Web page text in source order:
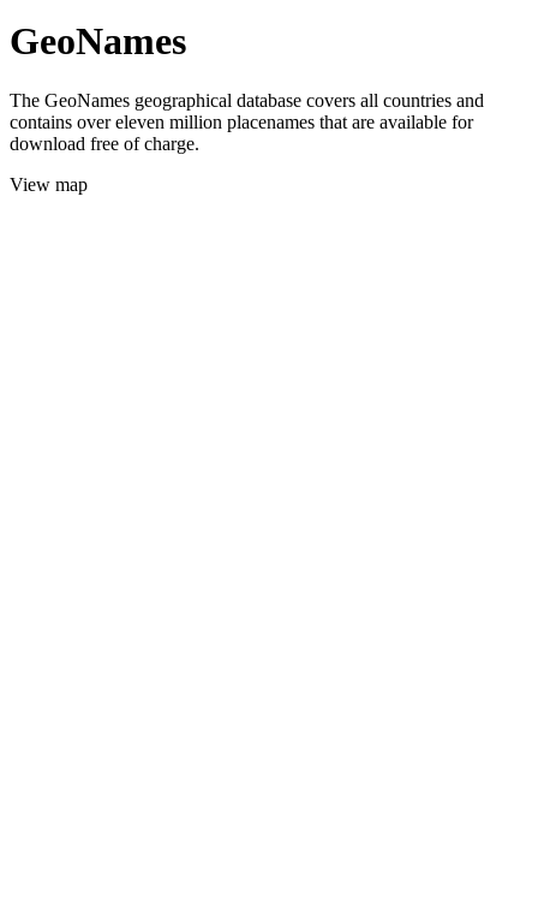
GeoNames
The GeoNames geographical database covers all countries and
contains over eleven million placenames that are available for
download free of charge.
View map